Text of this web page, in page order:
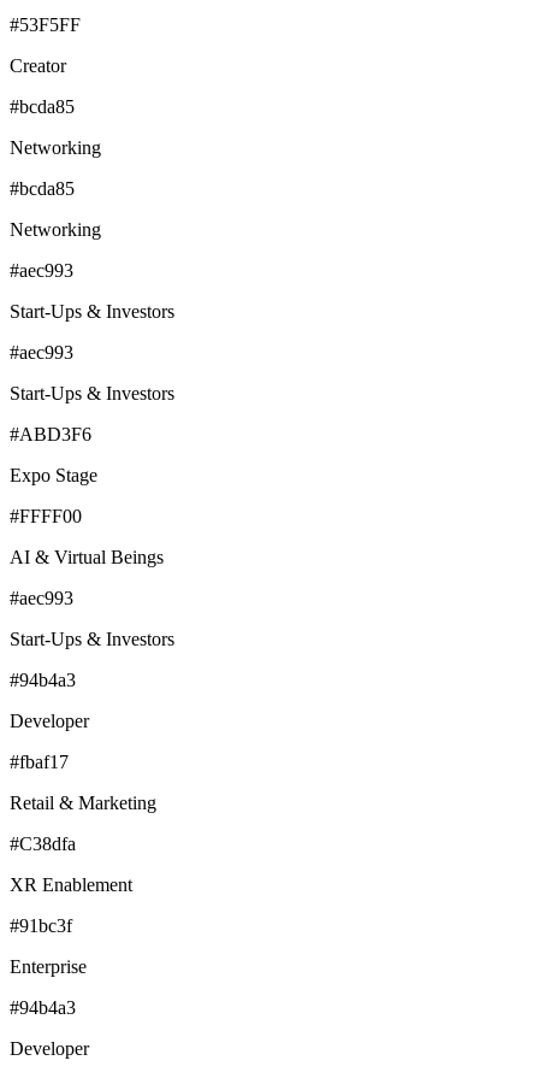
#53F5FF
Creator
#bcda85
Networking
#bcda85
Networking
#aec993
Start-Ups & Investors
#aec993
Start-Ups & Investors
#ABD3F6
Expo Stage
#FFFF00
AI & Virtual Beings
#aec993
Start-Ups & Investors
#94b4a3
Developer
#fbaf17
Retail & Marketing
#C38dfa
XR Enablement
#91bc3f
Enterprise
#94b4a3
Developer